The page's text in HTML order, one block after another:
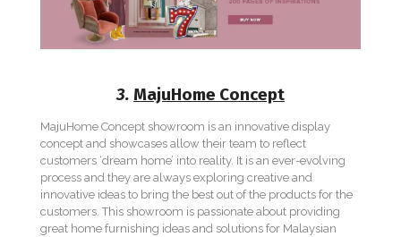
3. MajuHome Concept
MajuHome Concept showroom is an innovative display
concept and showcases allow their team to reflect
customers ‘dream home’ into reality. It is an ever-evolving
process and they are always exploring creative and
innovative ideas to bring the best out of the products for the
customers. This showroom is passionate about providing
great home furnishing ideas and solutions for Malaysian